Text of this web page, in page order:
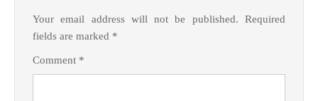
Your email address will not be published. Required
fields are marked *
Comment *